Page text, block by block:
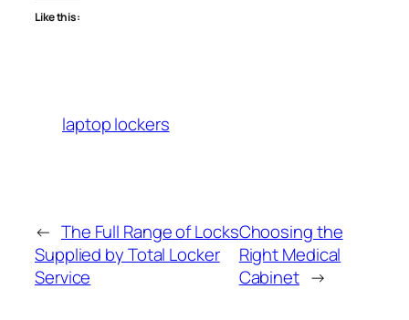
Like this:
laptop lockers
← The Full Range of Locks
Supplied by Total Locker
Service
Choosing the
Right Medical
Cabinet →